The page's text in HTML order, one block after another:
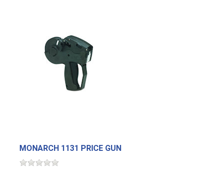
MONARCH 1131 PRICE GUN